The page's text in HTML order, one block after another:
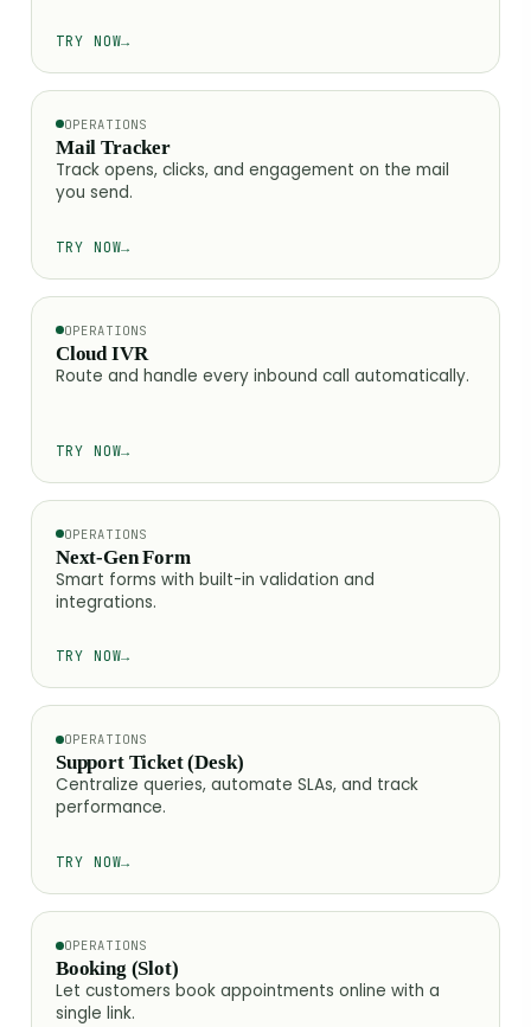
TRY NOW→
OPERATIONS
Mail Tracker
Track opens, clicks, and engagement on the mail
you send.
TRY NOW→
OPERATIONS
Cloud IVR
Route and handle every inbound call automatically.
TRY NOW→
OPERATIONS
Next-Gen Form
Smart forms with built-in validation and
integrations.
TRY NOW→
OPERATIONS
Support Ticket (Desk)
Centralize queries, automate SLAs, and track
performance.
TRY NOW→
OPERATIONS
Booking (Slot)
Let customers book appointments online with a
single link.